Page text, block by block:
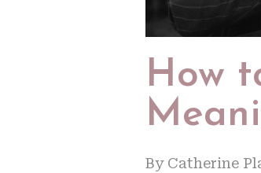
How
By Catherine